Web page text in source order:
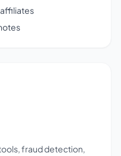
fraud detection,